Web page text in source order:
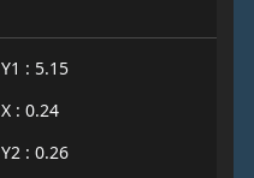
Y1 : 5.15
X : 0.24
Y2 : 0.26